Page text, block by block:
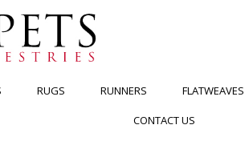
RUGS RUNNERS FLATWEAVES
CONTACT US